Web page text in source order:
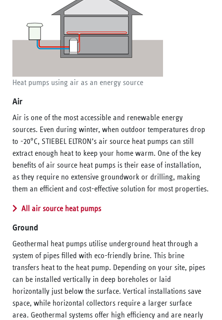
Heat pumps using air as an energy source
Air
Air is one of the most accessible and renewable energy
sources. Even during winter, when outdoor temperatures drop
to -20°C, STIEBEL ELTRON’s air source heat pumps can still
extract enough heat to keep your home warm. One of the key
benefits of air source heat pumps is their ease of installation,
as they require no extensive groundwork or drilling, making
them an efficient and cost-effective solution for most properties.
All air source heat pumps
Ground
Geothermal heat pumps utilise underground heat through a
system of pipes filled with eco-friendly brine. This brine
transfers heat to the heat pump. Depending on your site, pipes
can be installed vertically in deep boreholes or laid
horizontally just below the surface. Vertical installations save
space, while horizontal collectors require a larger surface
area. Geothermal systems offer high efficiency and are nearly